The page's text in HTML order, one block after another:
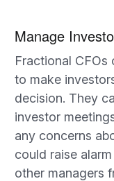
Manage
Fractional CFOs
to make
decision. They
investor
any concerns
could raise
other managers